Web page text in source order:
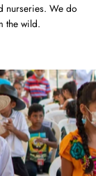
nurseries. We do
the wild.